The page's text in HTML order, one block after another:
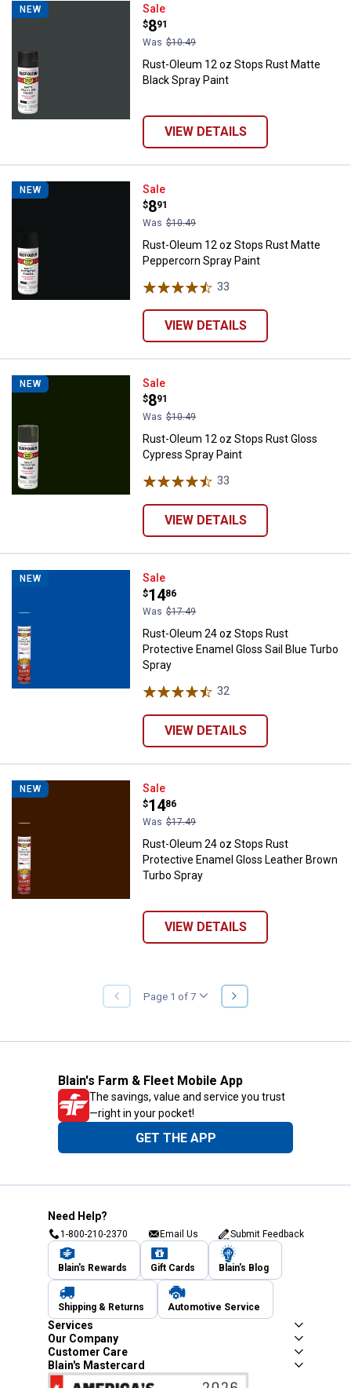
NEW Rust-Oleum 12 oz Stops Rust
Sale
Price:
$8
.
91
Was $10.49
Rust-Oleum 12 oz Stops Rust Matte
Black Spray Paint
VIEW DETAILS
NEW Rust-Oleum 12 oz Stops Rust
Sale
Price:
$8
.
91
Was $10.49
Rust-Oleum 12 oz Stops Rust Matte
Peppercorn Spray Paint
33
VIEW DETAILS
NEW Rust-Oleum 12 oz Stops Rust
Sale
Price:
$8
.
91
Was $10.49
Rust-Oleum 12 oz Stops Rust Gloss
Cypress Spray Paint
33
VIEW DETAILS
NEW Rust-Oleum 24 oz Stops Rust
Sale
Price:
$14
.
86
Was $17.49
Rust-Oleum 24 oz Stops Rust
Protective Enamel Gloss Sail Blue Turbo
Spray
32
VIEW DETAILS
NEW Rust-Oleum 24 oz Stops Rust
Sale
Price:
$14
.
86
Was $17.49
Rust-Oleum 24 oz Stops Rust
Protective Enamel Gloss Leather Brown
Turbo Spray
VIEW DETAILS
PREVIOUS
PAGE
Page 1 of 7
NEXT
PAGE
Blain's Farm & Fleet Mobile App
The savings, value and service you trust
—right in your pocket!
GET THE APP
Need Help?
1-800-210-2370 Email Us Submit Feedback
Blain's Rewards Gift Cards Blain's Blog
Shipping & Returns Automotive Service
Services
Our Company
Customer Care
Blain's Mastercard